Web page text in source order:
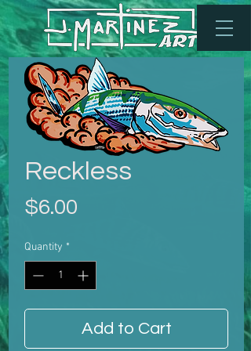
Reckless
$6.00
Quantity *
Add to Cart